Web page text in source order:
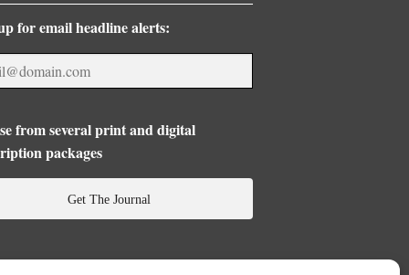
for email headline alerts:
from several print and digital
packages
Get The Journal